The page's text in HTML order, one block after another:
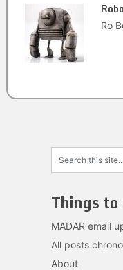
Ro
Things
MADAR email
All posts
About